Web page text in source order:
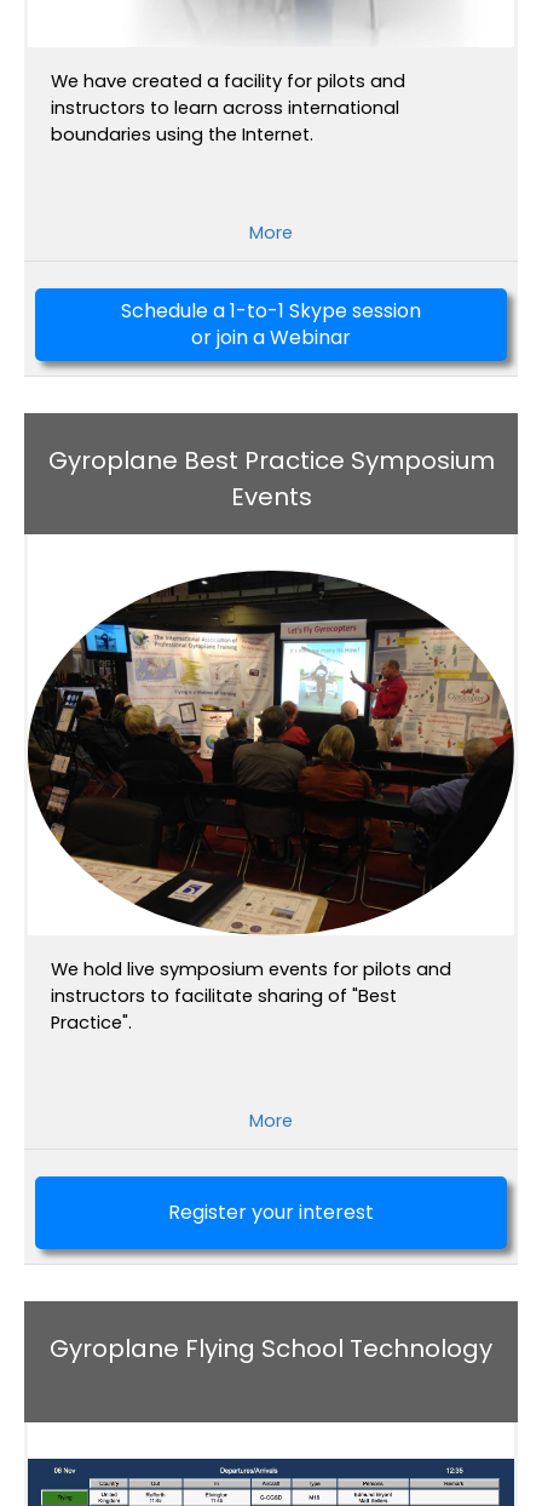
We have created a facility for pilots and
instructors to learn across international
boundaries using the Internet.
More
Schedule a 1-to-1 Skype session
or join a Webinar
Gyroplane Best Practice Symposium
Events
We hold live symposium events for pilots and
instructors to facilitate sharing of "Best
Practice".
More
Register your interest
Gyroplane Flying School Technology